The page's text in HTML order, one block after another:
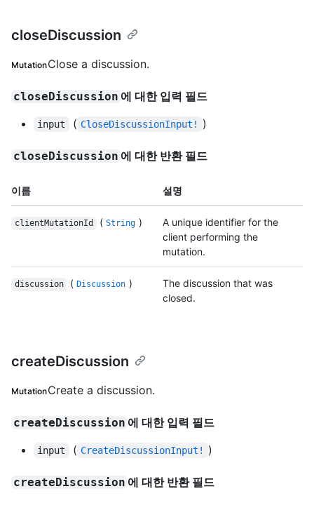
closeDiscussion
MutationClose a discussion.
closeDiscussion 에 대한 입력 필드
input ( CloseDiscussionInput! )
closeDiscussion 에 대한 반환 필드
이름 설명
clientMutationId ( String )
A unique identifier for the
client performing the
mutation.
discussion ( Discussion )
The discussion that was
closed.
createDiscussion
MutationCreate a discussion.
createDiscussion 에 대한 입력 필드
input ( CreateDiscussionInput! )
createDiscussion 에 대한 반환 필드